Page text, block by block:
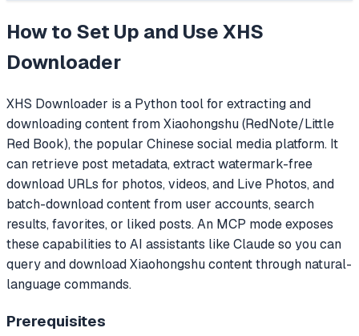
How to Set Up and UseXHS
Downloader
XHS Downloader is a Python tool for extracting and
downloading content from Xiaohongshu (RedNote/Little
Red Book), the popular Chinese social media platform. It
can retrieve post metadata, extract watermark-free
download URLs for photos, videos, and Live Photos, and
batch-download content from user accounts, search
results, favorites, or liked posts. An MCP mode exposes
these capabilities to AI assistants like Claude so you can
query and download Xiaohongshu content through natural-
language commands.
Prerequisites